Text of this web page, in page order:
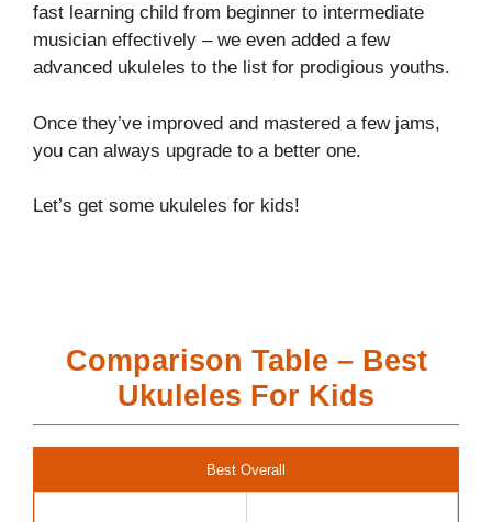
fast learning child from beginner to intermediate
musician effectively – we even added a few
advanced ukuleles to the list for prodigious youths.
Once they’ve improved and mastered a few jams,
you can always upgrade to a better one.
Let’s get some ukuleles for kids!
Comparison Table – Best
Ukuleles For Kids
Best Overall